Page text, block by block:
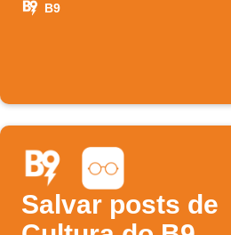
B9
Salvar posts de